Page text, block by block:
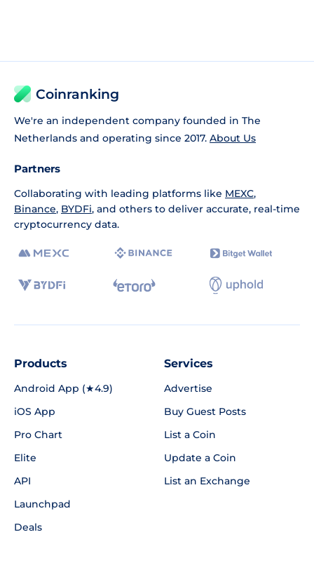
Coinranking
We're an independent company founded in The
Netherlands and operating since 2017. About Us
Partners
Collaborating with leading platforms like MEXC,
Binance, BYDFi, and others to deliver accurate, real-time
cryptocurrency data.
Products
Android App (★4.9)
iOS App
Pro Chart
Elite
API
Launchpad
Deals
Services
Advertise
Buy Guest Posts
List a Coin
Update a Coin
List an Exchange